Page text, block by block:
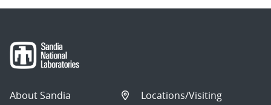
About Sandia
Locations/Visiting